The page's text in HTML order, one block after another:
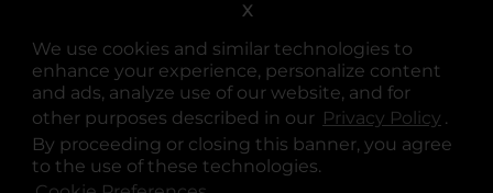
We use cookies and similar technologies to
enhance your experience, personalize content
and ads, analyze use of our website, and for
other purposes described in our Privacy Policy .
By proceeding or closing this banner, you agree
to the use of these technologies.
X
opens in a new tab
opens in a new tab
opens in a new tab
opens in a new tab
opens in a new tab
opens in a new tab
© Copyright 2025. Dollar General Corporation. All rights reserved.